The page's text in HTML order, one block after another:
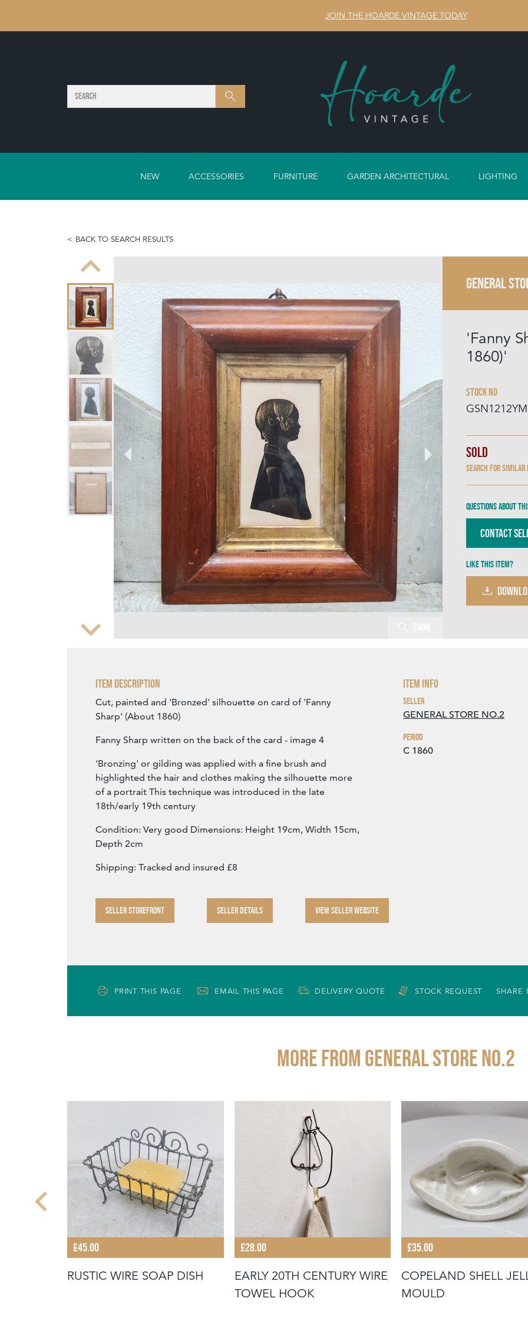
JOIN THE HOARDE VINTAGE TODAY
Search SEARCH
NEW ACCESSORIES FURNITURE GARDEN ARCHITECTURAL LIGHTING
BACK TO SEARCH RESULTS
Zoom
GENERAL
'Fanny
1860)'
Stock No
GSN1212YM
Sold
Search for similar
Questions about
Contact
Like this item?
Item Description
Cut, painted and 'Bronzed' silhouette on card of 'Fanny
Sharp' (About 1860)
Fanny Sharp written on the back of the card - image 4
'Bronzing' or gilding was applied with a fine brush and
highlighted the hair and clothes making the silhouette more
of a portrait This technique was introduced in the late
18th/early 19th century
Condition: Very good Dimensions: Height 19cm, Width 15cm,
Depth 2cm
Shipping: Tracked and insured £8
SELLER STOREFRONT SELLER DETAILS VIEW SELLER WEBSITE
Item Info
Seller
GENERAL STORE NO.2
Period
C 1860
PRINT THIS PAGE EMAIL THIS PAGE DELIVERY QUOTE STOCK REQUEST SHARE
More from GENERAL STORE NO.2
£45.00
RUSTIC WIRE SOAP DISH
£28.00
EARLY 20TH CENTURY WIRE
TOWEL HOOK
£35.00
COPELAND SHELL
MOULD